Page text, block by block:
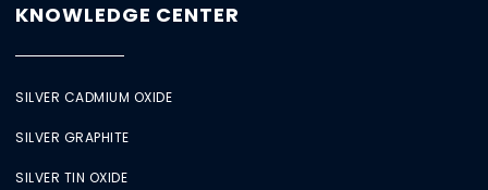
KNOWLEDGE CENTER
SILVER CADMIUM OXIDE
SILVER GRAPHITE
SILVER TIN OXIDE